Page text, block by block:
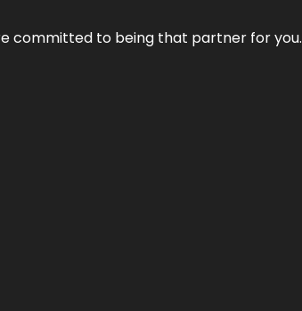
committed to being that partner for you.